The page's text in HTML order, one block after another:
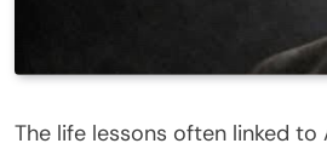
The life lessons often linked to